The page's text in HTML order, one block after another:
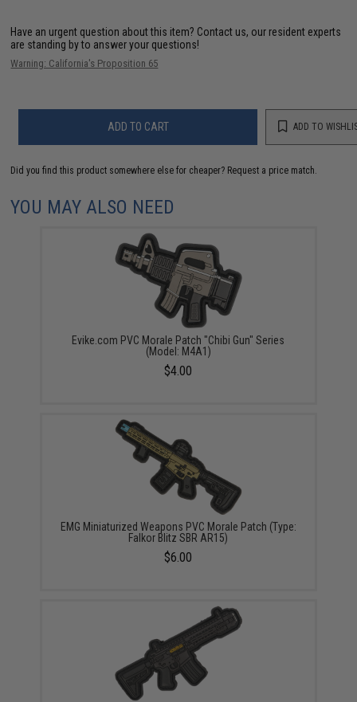
Have an urgent question about this item? Contact us, our resident experts
are standing by to answer your questions!
Warning: California's Proposition 65
ADD TO CART ADD TO
Did you find this product somewhere else for cheaper? Request a price match.
YOU MAY ALSO NEED
Evike.com PVC Morale Patch "Chibi Gun" Series
(Model: M4A1)
$4.00
EMG Miniaturized Weapons PVC Morale Patch (Type:
Falkor Blitz SBR AR15)
$6.00